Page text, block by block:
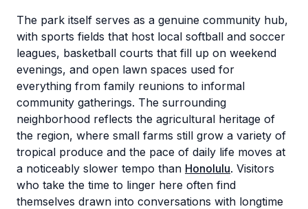
The park itself serves as a genuine community hub,
with sports fields that host local softball and soccer
leagues, basketball courts that fill up on weekend
evenings, and open lawn spaces used for
everything from family reunions to informal
community gatherings. The surrounding
neighborhood reflects the agricultural heritage of
the region, where small farms still grow a variety of
tropical produce and the pace of daily life moves at
a noticeably slower tempo than Honolulu. Visitors
who take the time to linger here often find
themselves drawn into conversations with longtime